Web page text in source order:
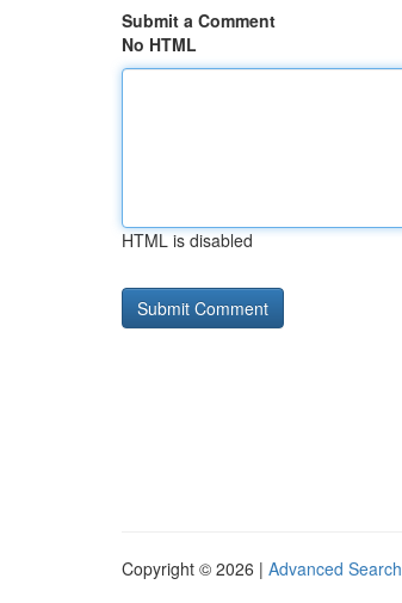
Submit a Comment
No HTML
HTML is disabled
Copyright © 2026 | Advanced Search